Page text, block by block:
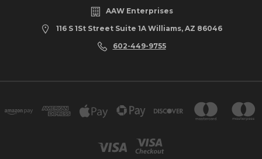
AAW Enterprises
116 S 1St Street Suite 1A Williams, AZ 86046
602-449-9755